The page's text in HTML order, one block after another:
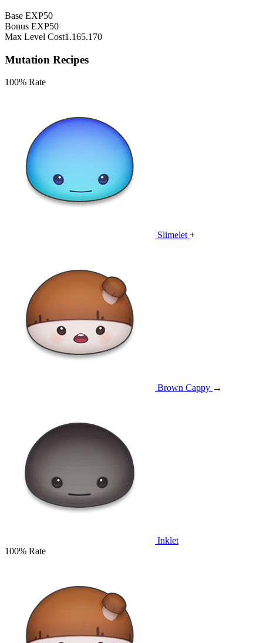
Base EXP50
Bonus EXP50
Max Level Cost1.165.170
Mutation Recipes
100% Rate
Slimelet +
Brown Cappy →
Inklet
100% Rate